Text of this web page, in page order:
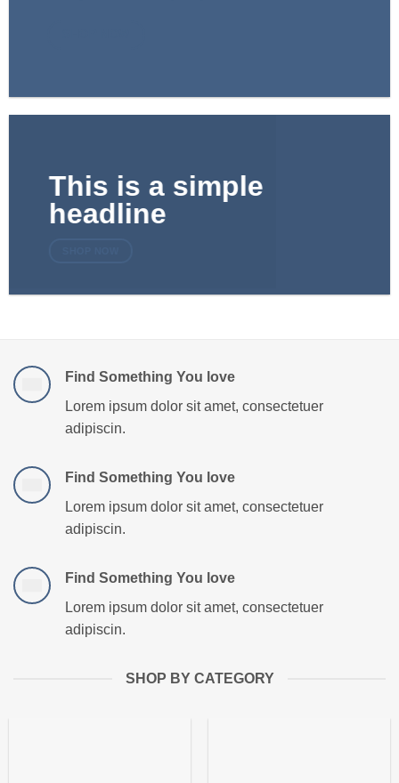
This is a simple
headline
Find Something You love
Lorem ipsum dolor sit amet, consectetuer
adipiscin.
Find Something You love
Lorem ipsum dolor sit amet, consectetuer
adipiscin.
Find Something You love
Lorem ipsum dolor sit amet, consectetuer
adipiscin.
SHOP BY CATEGORY